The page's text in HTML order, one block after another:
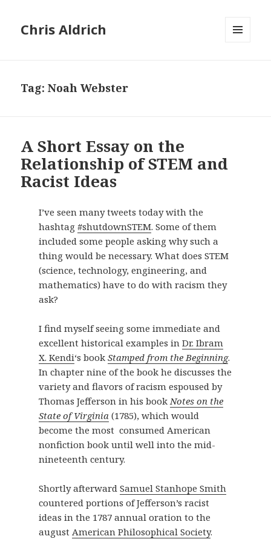
Chris Aldrich
Tag:Noah Webster
A Short Essay on the
Relationship of STEM and
Racist Ideas
I’ve seen many tweets today with the
hashtag #shutdownSTEM. Some of them
included some people asking why such a
thing would be necessary. What does STEM
(science, technology, engineering, and
mathematics) have to do with racism they
ask?
I find myself seeing some immediate and
excellent historical examples in Dr. Ibram
X. Kendi‘s book Stamped from the Beginning.
In chapter nine of the book he discusses the
variety and flavors of racism espoused by
Thomas Jefferson in his bookNotes on the
State of Virginia(1785), which would
become the most consumed American
nonfiction book until well into the mid-
nineteenth century.
Shortly afterward Samuel Stanhope Smith
countered portions of Jefferson’s racist
ideas in the 1787 annual oration to the
august American Philosophical Society.